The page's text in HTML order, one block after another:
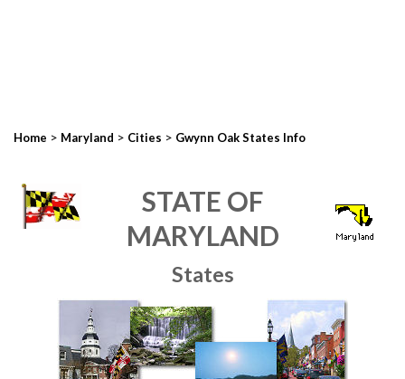
Home > Maryland > Cities > Gwynn Oak States Info
STATE OF
MARYLAND
States